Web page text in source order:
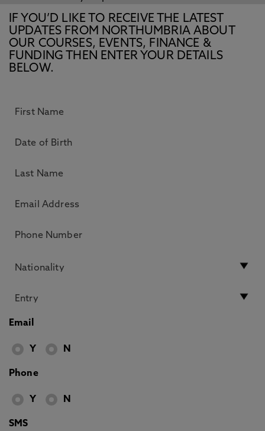
IF YOU’D LIKE TO RECEIVE THE LATEST
UPDATES FROM NORTHUMBRIA ABOUT
OUR COURSES, EVENTS, FINANCE &
FUNDING THEN ENTER YOUR DETAILS
BELOW.
Email
Y N
Phone
Y N
SMS